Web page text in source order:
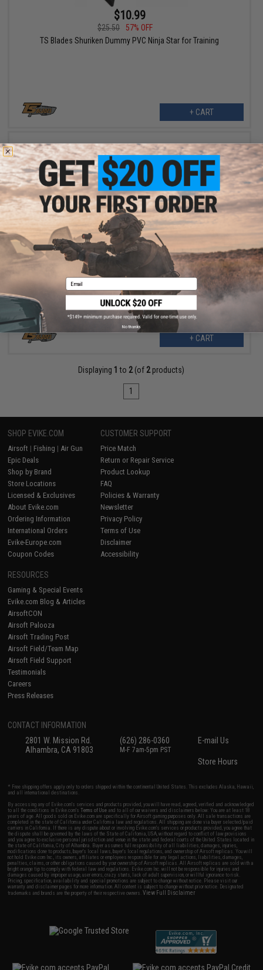
$10.99
$25.50
57% OFF
TS Blades Shuriken Dummy PVC Ninja Star for Training
+ CART
$20.99
$32.99
36% OFF
TS Blades TS-Goliath Dummy PVC Knife for Training
+ CART
Displaying 1 to 2(of 2products)
1
SHOP EVIKE.COM
Airsoft | Fishing | Air Gun
Epic Deals
Shop by Brand
Store Locations
Licensed & Exclusives
About Evike.com
Ordering Information
International Orders
Evike-Europe.com
Coupon Codes
CUSTOMER SUPPORT
Price Match
Return or Repair Service
Product Lookup
FAQ
Policies & Warranty
Newsletter
Privacy Policy
Terms of Use
Disclaimer
Accessibility
RESOURCES
Gaming & Special Events
Evike.com Blog & Articles
AirsoftCON
Airsoft Palooza
Airsoft Trading Post
Airsoft Field/Team Map
Airsoft Field Support
Testimonials
Careers
Press Releases
CONTACT INFORMATION
2801 W. Mission Rd.
Alhambra, CA 91803
(626) 286-0360
M-F 7am-5pm PST
E-mail Us
Store Hours
* Free shipping offers apply only to orders shipped within the continental United States. This excludes Alaska, Hawaii,
and all international destinations.
By accessing any of Evike.com's services and products provided, you will have read, agreed, verified and acknowledged
to all the conditions in Evike.com'sTerms of Use and to all of our waivers and disclaimers below: You are at least 18
years of age. All goods sold on Evike.com are specifically for Airsoft gaming purposes only. All sale transactions are
completed in the state of California under California law and regulations. All shipping are done via buyer selected/paid
carriers in California. If there is any dispute about or involving Evike.com's services or products provided, you agree that
the dispute shall be governed by the laws of the State of California, USA, without regard to conflict of law provisions
and you agree to exclusive personal jurisdiction and venue in the state and federal courts of the United States located in
the state of California, City of Alhambra. Buyer assumes full responsibility of all liabilities, damages, injuries,
modifications done to products, buyer's local laws, buyer's local regulations, and ownership of Airsoft replicas. You will
not hold Evike.com Inc., its owners, affiliates or employees responsible for any legal actions, liabilities, damages,
penalties, claims, or other obligations caused by your ownership of Airsoft replicas. All Airsoft replicas are sold with a
bright orange tip to comply with federal law and regulations. Evike.com Inc. will not be responsible for injuries and
damages caused by improper usage, user errors, crazy stunts, lack of adult supervision, or willful ignorance to risk.
Pricing, specification, availability and special promotions are subject to change without notice. Please visit our
warranty and disclaimer pages for more information. All content is subject to change without prior notice. Designated
trademarks and brands are the property of their respective owners.View Full Disclaimer
Email
No thanks